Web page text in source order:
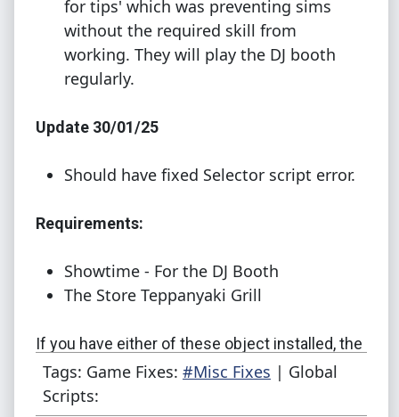
for tips' which was preventing sims
without the required skill from
working. They will play the DJ booth
regularly.
Update 30/01/25
Should have fixed Selector script error.
Requirements:
Showtime - For the DJ Booth
The Store Teppanyaki Grill
If you have either of these object installed, the
mod will work for you.You don't need both
Tags: Game Fixes: #Misc Fixes | Global
Scripts: